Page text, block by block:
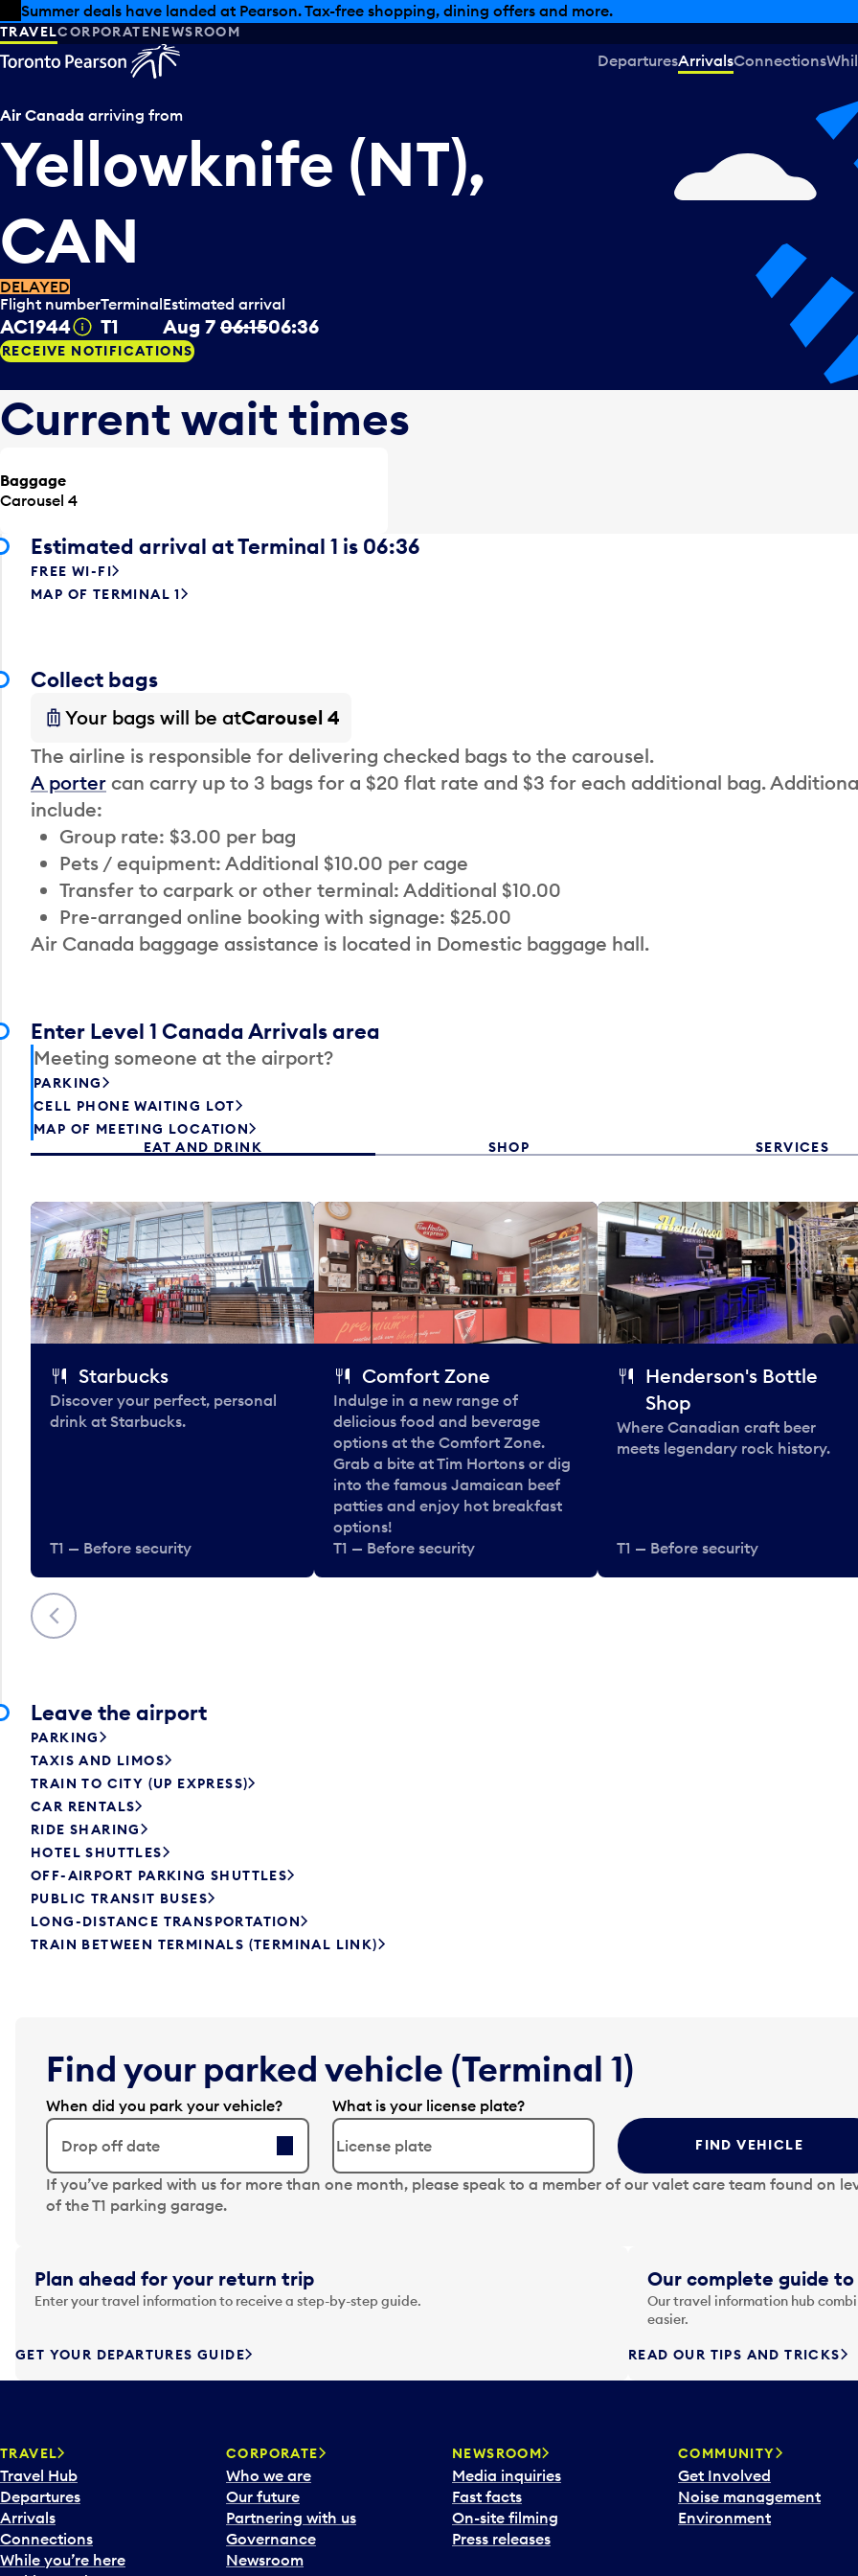
Skip to offers
Skip to main content
Summer deals have landed at Pearson. Tax-free shopping, dining offers and more.
TRAVELCORPORATENEWSROOM
DeparturesArrivalsConnections
Air Canada arriving from
Yellowknife (NT),
CAN
DELAYED
Flight number
AC1944 Tooltip
Terminal
T1
Estimated arrival
Aug 7 06:1506:36
RECEIVE NOTIFICATIONS
Current wait times
Baggage
Carousel 4
Estimated arrival at Terminal 1 is 06:36
FREE WI-FI
MAP OF TERMINAL 1
Collect bags
Your bags will be atCarousel 4
The airline is responsible for delivering checked bags to the carousel.
A porter can carry up to 3 bags for a $20 flat rate and $3 for each additional bag.
include:
Group rate: $3.00 per bag
Pets / equipment: Additional $10.00 per cage
Transfer to carpark or other terminal: Additional $10.00
Pre-arranged online booking with signage: $25.00
Air Canada baggage assistance is located in Domestic baggage hall.
Enter Level 1 Canada Arrivals area
Meeting someone at the airport?
PARKING
CELL PHONE WAITING LOT
MAP OF MEETING LOCATION
EAT AND DRINK
SHOP SERVICES
Previous
Starbucks
Discover your perfect, personal
drink at Starbucks.
T1 — Before security
Comfort Zone
Indulge in a new range of
delicious food and beverage
options at the Comfort Zone.
Grab a bite at Tim Hortons or dig
into the famous Jamaican beef
patties and enjoy hot breakfast
options!
T1 — Before security
Henderson's Bottle
Shop
Where Canadian craft beer
meets legendary rock history.
T1 — Before security
Leave the airport
PARKING
TAXIS AND LIMOS
TRAIN TO CITY (UP EXPRESS)
CAR RENTALS
RIDE SHARING
HOTEL SHUTTLES
OFF-AIRPORT PARKING SHUTTLES
PUBLIC TRANSIT BUSES
LONG-DISTANCE TRANSPORTATION
TRAIN BETWEEN TERMINALS (TERMINAL LINK)
Find your parked vehicle (Terminal 1)
When did you park your vehicle?
Drop off date
N
a
g
a
t
f
r
d
t
o
i
n
What is your license plate?
FIND VEHICLE
If you’ve parked with us for more than one month, please speak to a member of our valet care team found on
of the T1 parking garage.
Plan ahead for your return trip
Enter your travel information to receive a step-by-step guide.
GET YOUR DEPARTURES GUIDE
Our complete guide
Our travel information hub
easier.
READ OUR TIPS AND TRICKS
TRAVEL
Travel Hub
Departures
Arrivals
Connections
While you’re here
CORPORATE
Who we are
Our future
Partnering with us
Governance
Newsroom
NEWSROOM
Media inquiries
Fast facts
On-site filming
Press releases
COMMUNITY
Get Involved
Noise management
Environment